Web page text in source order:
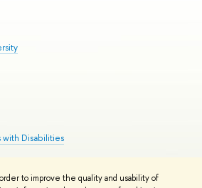
to improve the quality and usability of
with Disabilities